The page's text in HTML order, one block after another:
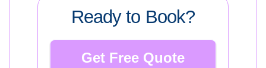
Ready to Book?
Get Free Quote